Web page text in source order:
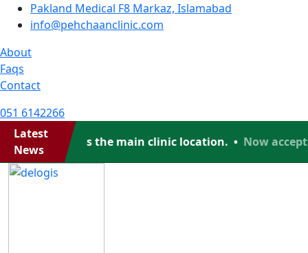
Pakland Medical F8 Markaz, Islamabad
info@pehchaanclinic.com
About
Faqs
Contact
051 6142266
Latest
News
which is the main clinic location. •Now